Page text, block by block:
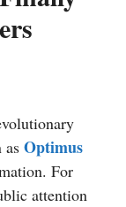
as Optimus
For
attention